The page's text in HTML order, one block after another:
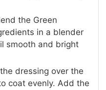
the Green
in a blender
smooth and bright
dressing over the
coat evenly. Add the